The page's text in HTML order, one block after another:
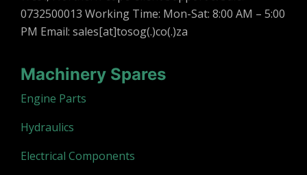
0732500013 Working Time: Mon-Sat: 8:00 AM – 5:00
PM Email: sales[at]tosog(.)co(.)za
Machinery Spares
Engine Parts
Hydraulics
Electrical Components